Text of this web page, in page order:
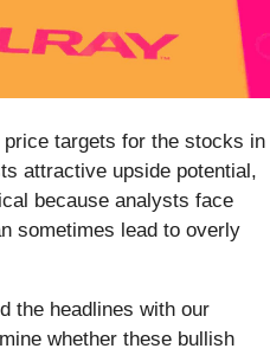
targets for the stocks in
attractive upside potential,
because analysts face
sometimes lead to overly
the headlines with our
whether these bullish